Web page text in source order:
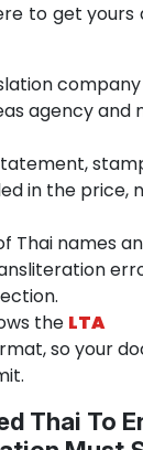
to get yours
company
agency and
in the price,
Thai names
the LTA
so your
Thai To